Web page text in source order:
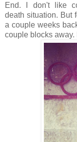
End. I don't like
death situation. But
a couple weeks
couple blocks away.